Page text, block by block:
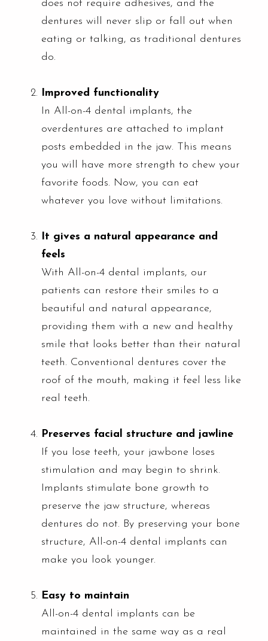
does not require adhesives, and the
dentures will never slip or fall out when
eating or talking, as traditional dentures
do.
Improved functionality
In All-on-4 dental implants, the
overdentures are attached to implant
posts embedded in the jaw. This means
you will have more strength to chew your
favorite foods. Now, you can eat
whatever you love without limitations.
It gives a natural appearance and
feels
With All-on-4 dental implants, our
patients can restore their smiles to a
beautiful and natural appearance,
providing them with a new and healthy
smile that looks better than their natural
teeth. Conventional dentures cover the
roof of the mouth, making it feel less like
real teeth.
Preserves facial structure and jawline
If you lose teeth, your jawbone loses
stimulation and may begin to shrink.
Implants stimulate bone growth to
preserve the jaw structure, whereas
dentures do not. By preserving your bone
structure, All-on-4 dental implants can
make you look younger.
Easy to maintain
All-on-4 dental implants can be
maintained in the same way as a real